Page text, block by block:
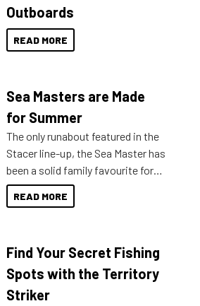
Outboards
READ MORE
Sea Masters are Made
for Summer
The only runabout featured in the
Stacer line-up, the Sea Master has
been a solid family favourite for
decades. Available from models
429 all the way up to 589, there is
lifestyles. For those that are
indecisive about which boat to
purchase or what accessories to
READ MORE
Find Your Secret Fishing
Spots with the Territory
Striker